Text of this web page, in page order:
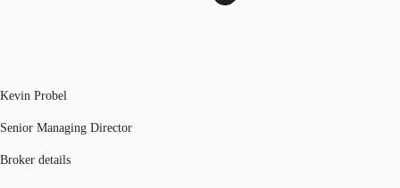
Kevin Probel
Senior Managing Director
Broker details